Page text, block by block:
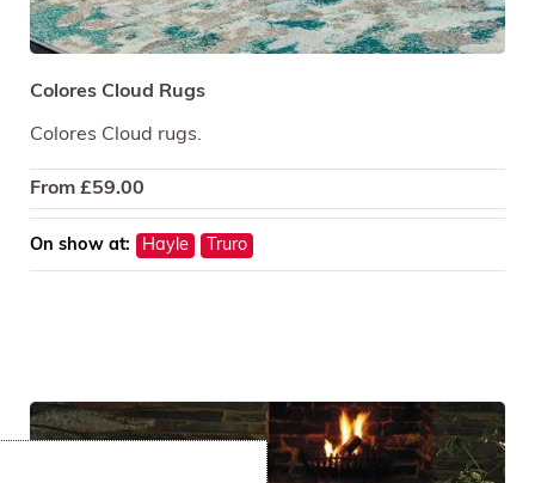
Colores Cloud Rugs
Colores Cloud rugs.
From £59.00
On show at: Hayle Truro